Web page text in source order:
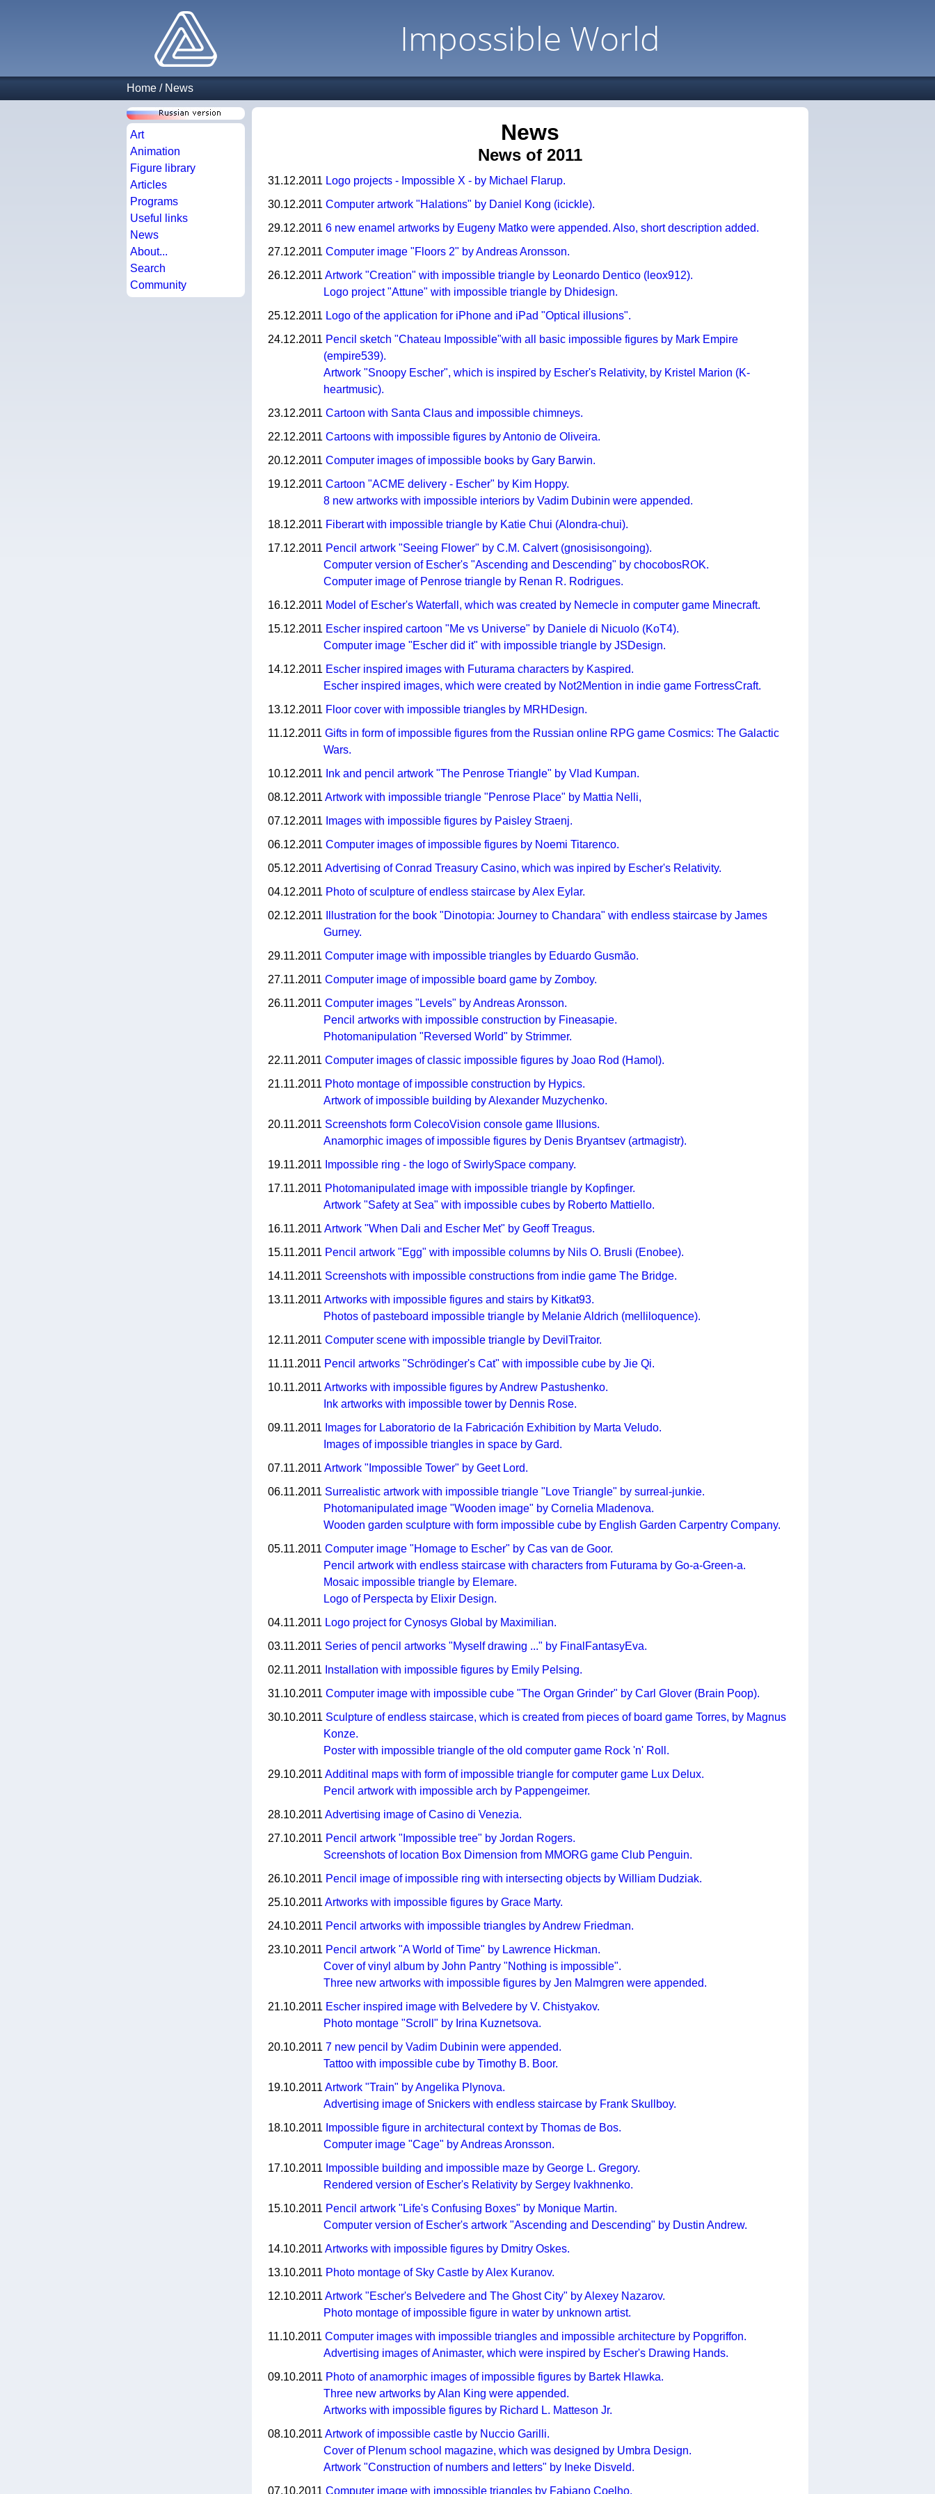
Impossible World
Home / News
Art
Animation
Figure library
Articles
Programs
Useful links
News
About...
Search
Community
News
News of 2011
31.12.2011 Logo projects - Impossible X - by Michael Flarup.
30.12.2011 Computer artwork "Halations" by Daniel Kong (icickle).
29.12.2011 6 new enamel artworks by Eugeny Matko were appended. Also, short description added.
27.12.2011 Computer image "Floors 2" by Andreas Aronsson.
26.12.2011 Artwork "Creation" with impossible triangle by Leonardo Dentico (leox912).
Logo project "Attune" with impossible triangle by Dhidesign.
25.12.2011 Logo of the application for iPhone and iPad "Optical illusions".
24.12.2011 Pencil sketch "Chateau Impossible"with all basic impossible figures by Mark Empire
(empire539).
Artwork "Snoopy Escher", which is inspired by Escher's Relativity, by Kristel Marion (K-
heartmusic).
23.12.2011 Cartoon with Santa Claus and impossible chimneys.
22.12.2011 Cartoons with impossible figures by Antonio de Oliveira.
20.12.2011 Computer images of impossible books by Gary Barwin.
19.12.2011 Cartoon "ACME delivery - Escher" by Kim Hoppy.
8 new artworks with impossible interiors by Vadim Dubinin were appended.
18.12.2011 Fiberart with impossible triangle by Katie Chui (Alondra-chui).
17.12.2011 Pencil artwork "Seeing Flower" by C.M. Calvert (gnosisisongoing).
Computer version of Escher's "Ascending and Descending" by chocobosROK.
Computer image of Penrose triangle by Renan R. Rodrigues.
16.12.2011 Model of Escher's Waterfall, which was created by Nemecle in computer game Minecraft.
15.12.2011 Escher inspired cartoon "Me vs Universe" by Daniele di Nicuolo (KoT4).
Computer image "Escher did it" with impossible triangle by JSDesign.
14.12.2011 Escher inspired images with Futurama characters by Kaspired.
Escher inspired images, which were created by Not2Mention in indie game FortressCraft.
13.12.2011 Floor cover with impossible triangles by MRHDesign.
11.12.2011 Gifts in form of impossible figures from the Russian online RPG game Cosmics: The Galactic
Wars.
10.12.2011 Ink and pencil artwork "The Penrose Triangle" by Vlad Kumpan.
08.12.2011 Artwork with impossible triangle "Penrose Place" by Mattia Nelli,
07.12.2011 Images with impossible figures by Paisley Straenj.
06.12.2011 Computer images of impossible figures by Noemi Titarenco.
05.12.2011 Advertising of Conrad Treasury Casino, which was inpired by Escher's Relativity.
04.12.2011 Photo of sculpture of endless staircase by Alex Eylar.
02.12.2011
Illustration for the book "Dinotopia: Journey to Chandara" with endless staircase by James
Gurney.
29.11.2011 Computer image with impossible triangles by Eduardo Gusmão.
27.11.2011 Computer image of impossible board game by Zomboy.
26.11.2011 Computer images "Levels" by Andreas Aronsson.
Pencil artworks with impossible construction by Fineasapie.
Photomanipulation "Reversed World" by Strimmer.
22.11.2011 Computer images of classic impossible figures by Joao Rod (Hamol).
21.11.2011 Photo montage of impossible construction by Hypics.
Artwork of impossible building by Alexander Muzychenko.
20.11.2011 Screenshots form ColecoVision console game Illusions.
Anamorphic images of impossible figures by Denis Bryantsev (artmagistr).
19.11.2011 Impossible ring - the logo of SwirlySpace company.
17.11.2011 Photomanipulated image with impossible triangle by Kopfinger.
Artwork "Safety at Sea" with impossible cubes by Roberto Mattiello.
16.11.2011 Artwork "When Dali and Escher Met" by Geoff Treagus.
15.11.2011 Pencil artwork "Egg" with impossible columns by Nils O. Brusli (Enobee).
14.11.2011 Screenshots with impossible constructions from indie game The Bridge.
13.11.2011 Artworks with impossible figures and stairs by Kitkat93.
Photos of pasteboard impossible triangle by Melanie Aldrich (melliloquence).
12.11.2011 Computer scene with impossible triangle by DevilTraitor.
11.11.2011 Pencil artworks "Schrödinger's Cat" with impossible cube by Jie Qi.
10.11.2011 Artworks with impossible figures by Andrew Pastushenko.
Ink artworks with impossible tower by Dennis Rose.
09.11.2011 Images for Laboratorio de la Fabricación Exhibition by Marta Veludo.
Images of impossible triangles in space by Gard.
07.11.2011 Artwork "Impossible Tower" by Geet Lord.
06.11.2011 Surrealistic artwork with impossible triangle "Love Triangle" by surreal-junkie.
Photomanipulated image "Wooden image" by Cornelia Mladenova.
Wooden garden sculpture with form impossible cube by English Garden Carpentry Company.
05.11.2011 Computer image "Homage to Escher" by Cas van de Goor.
Pencil artwork with endless staircase with characters from Futurama by Go-a-Green-a.
Mosaic impossible triangle by Elemare.
Logo of Perspecta by Elixir Design.
04.11.2011 Logo project for Cynosys Global by Maximilian.
03.11.2011 Series of pencil artworks "Myself drawing ..." by FinalFantasyEva.
02.11.2011 Installation with impossible figures by Emily Pelsing.
31.10.2011 Computer image with impossible cube "The Organ Grinder" by Carl Glover (Brain Poop).
30.10.2011 Sculpture of endless staircase, which is created from pieces of board game Torres, by Magnus
Konze.
Poster with impossible triangle of the old computer game Rock 'n' Roll.
29.10.2011 Additinal maps with form of impossible triangle for computer game Lux Delux.
Pencil artwork with impossible arch by Pappengeimer.
28.10.2011 Advertising image of Casino di Venezia.
27.10.2011 Pencil artwork "Impossible tree" by Jordan Rogers.
Screenshots of location Box Dimension from MMORG game Club Penguin.
26.10.2011 Pencil image of impossible ring with intersecting objects by William Dudziak.
25.10.2011 Artworks with impossible figures by Grace Marty.
24.10.2011 Pencil artworks with impossible triangles by Andrew Friedman.
23.10.2011 Pencil artwork "A World of Time" by Lawrence Hickman.
Cover of vinyl album by John Pantry "Nothing is impossible".
Three new artworks with impossible figures by Jen Malmgren were appended.
21.10.2011 Escher inspired image with Belvedere by V. Chistyakov.
Photo montage "Scroll" by Irina Kuznetsova.
20.10.2011 7 new pencil by Vadim Dubinin were appended.
Tattoo with impossible cube by Timothy B. Boor.
19.10.2011 Artwork "Train" by Angelika Plynova.
Advertising image of Snickers with endless staircase by Frank Skullboy.
18.10.2011 Impossible figure in architectural context by Thomas de Bos.
Computer image "Cage" by Andreas Aronsson.
17.10.2011 Impossible building and impossible maze by George L. Gregory.
Rendered version of Escher's Relativity by Sergey Ivakhnenko.
15.10.2011 Pencil artwork "Life's Confusing Boxes" by Monique Martin.
Computer version of Escher's artwork "Ascending and Descending" by Dustin Andrew.
14.10.2011 Artworks with impossible figures by Dmitry Oskes.
13.10.2011 Photo montage of Sky Castle by Alex Kuranov.
12.10.2011 Artwork "Escher's Belvedere and The Ghost City" by Alexey Nazarov.
Photo montage of impossible figure in water by unknown artist.
11.10.2011 Computer images with impossible triangles and impossible architecture by Popgriffon.
Advertising images of Animaster, which were inspired by Escher's Drawing Hands.
09.10.2011 Photo of anamorphic images of impossible figures by Bartek Hlawka.
Three new artworks by Alan King were appended.
Artworks with impossible figures by Richard L. Matteson Jr.
08.10.2011 Artwork of impossible castle by Nuccio Garilli.
Cover of Plenum school magazine, which was designed by Umbra Design.
Artwork "Construction of numbers and letters" by Ineke Disveld.
07.10.2011 Computer image with impossible triangles by Fabiano Coelho.